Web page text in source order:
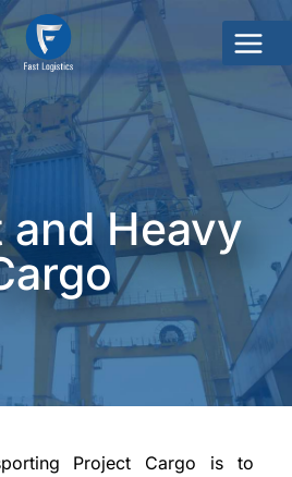
and Heavy
Project Cargo is to